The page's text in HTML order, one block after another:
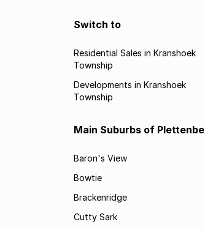
Switch to
Residential Sales in Kranshoek
Township
Developments in Kranshoek
Township
Main Suburbs of
Baron's View
Bowtie
Brackenridge
Cutty Sark